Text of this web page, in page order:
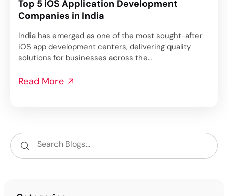
Top 5 iOS Application Development
Companies in India
India has emerged as one of the most sought-after
iOS app development centers, delivering quality
solutions for businesses across the…
Read More